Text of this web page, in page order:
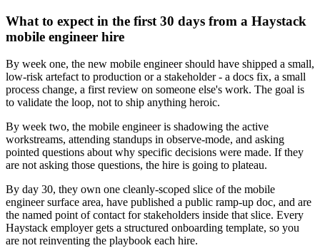
What to expect in the first 30 days from a Haystack
mobile engineer hire
By week one, the new mobile engineer should have shipped a small,
low-risk artefact to production or a stakeholder - a docs fix, a small
process change, a first review on someone else's work. The goal is
to validate the loop, not to ship anything heroic.
By week two, the mobile engineer is shadowing the active
workstreams, attending standups in observe-mode, and asking
pointed questions about why specific decisions were made. If they
are not asking those questions, the hire is going to plateau.
By day 30, they own one cleanly-scoped slice of the mobile
engineer surface area, have published a public ramp-up doc, and are
the named point of contact for stakeholders inside that slice. Every
Haystack employer gets a structured onboarding template, so you
are not reinventing the playbook each hire.